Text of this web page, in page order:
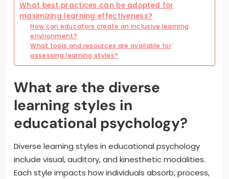
What best practices can be adopted for
maximizing learning effectiveness?
How can educators create an inclusive learning
environment?
What tools and resources are available for
assessing learning styles?
What are the diverse
learning styles in
educational psychology?
Diverse learning styles in educational psychology
include visual, auditory, and kinesthetic modalities.
Each style impacts how individuals absorb, process,